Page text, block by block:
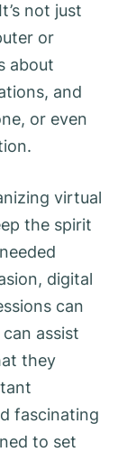
not just
or
about
and
or even
virtual
the spirit
digital
can
assist
they
fascinating
to set